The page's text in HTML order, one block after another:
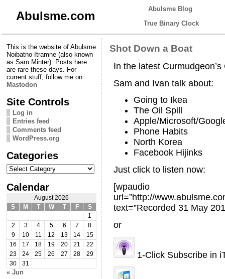
Abulsme.com
Abulsme Blog
True Binary Clock
This is the website of Abulsme
Noibatno Itramne (also known
as Sam Minter). Posts here
are rare these days. For
current stuff, follow me on
Mastodon
Site Controls
Log in
Entries feed
Comments feed
WordPress.org
Categories
Categories
Calendar
August 2026
S
M T W T F
S
1
2
3 4 5 6 7
8
9
10 11 12 13 14
15
16
17 18 19 20 21
22
23
24 25 26 27 28
29
30
31
« Jun
Shot Down a Boat
In the latest
Sam and Ivan talk about:
Going to Ikea
The Oil Spill
Apple/Microsoft/
Phone Habits
North Korea
Facebook Hijinks
Just click to listen now:
[wpaudio
url=”http://
text=”Recorded 31 May
or
1-Click Subscribe in